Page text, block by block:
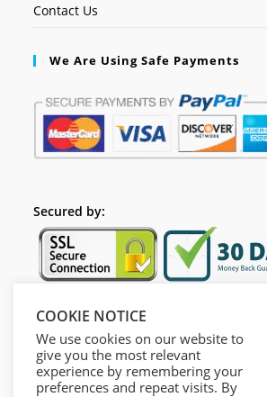
Contact Us
We Are Using Safe Payments
Secured by:
Follow Us
COOKIE NOTICE
We use cookies on our website to
give you the most relevant
experience by remembering your
preferences and repeat visits. By